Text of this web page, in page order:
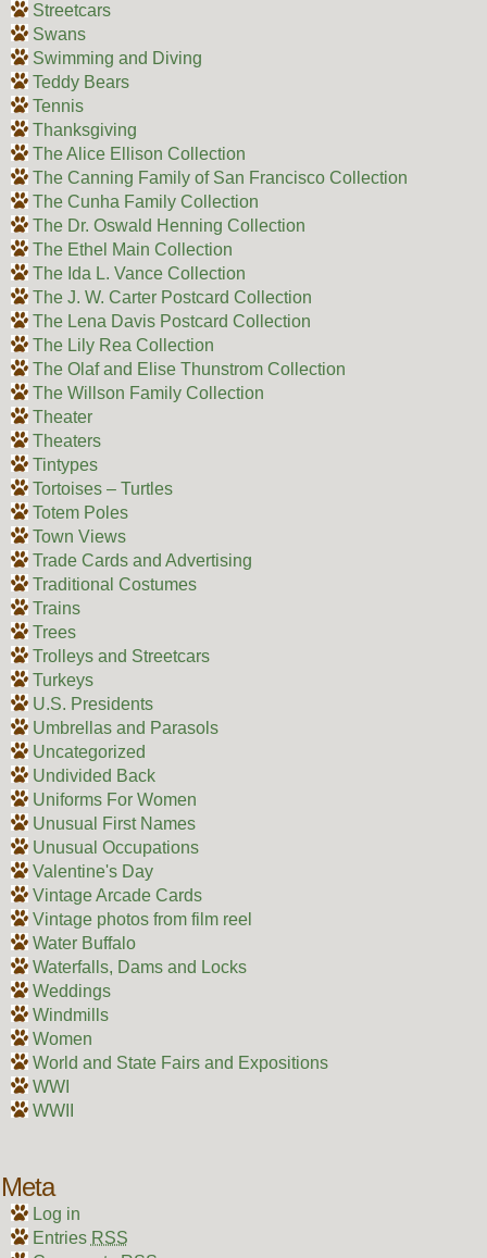
Streetcars
Swans
Swimming and Diving
Teddy Bears
Tennis
Thanksgiving
The Alice Ellison Collection
The Canning Family of San Francisco Collection
The Cunha Family Collection
The Dr. Oswald Henning Collection
The Ethel Main Collection
The Ida L. Vance Collection
The J. W. Carter Postcard Collection
The Lena Davis Postcard Collection
The Lily Rea Collection
The Olaf and Elise Thunstrom Collection
The Willson Family Collection
Theater
Theaters
Tintypes
Tortoises – Turtles
Totem Poles
Town Views
Trade Cards and Advertising
Traditional Costumes
Trains
Trees
Trolleys and Streetcars
Turkeys
U.S. Presidents
Umbrellas and Parasols
Uncategorized
Undivided Back
Uniforms For Women
Unusual First Names
Unusual Occupations
Valentine's Day
Vintage Arcade Cards
Vintage photos from film reel
Water Buffalo
Waterfalls, Dams and Locks
Weddings
Windmills
Women
World and State Fairs and Expositions
WWI
WWII
Meta
Log in
Entries RSS